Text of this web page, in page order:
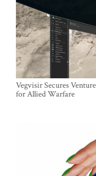
Vegvisir Secures
for Allied Warfare